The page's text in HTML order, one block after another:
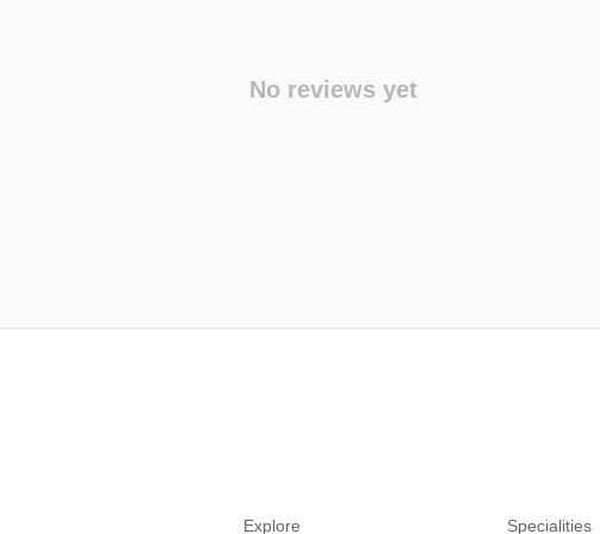
No reviews yet
Explore Specialities